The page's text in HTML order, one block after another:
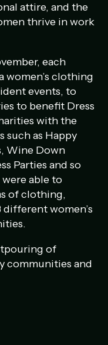
attire, and the
thrive in work
each
women’s clothing
events, to
to benefit Dress
with the
such as Happy
Wine Down
Parties and so
able to
of clothing,
women’s
of
communities and